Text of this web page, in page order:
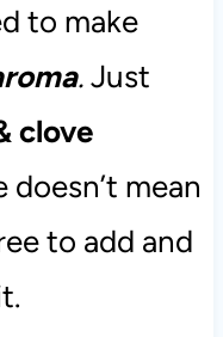
to make
.Just
clove
mean
to add and